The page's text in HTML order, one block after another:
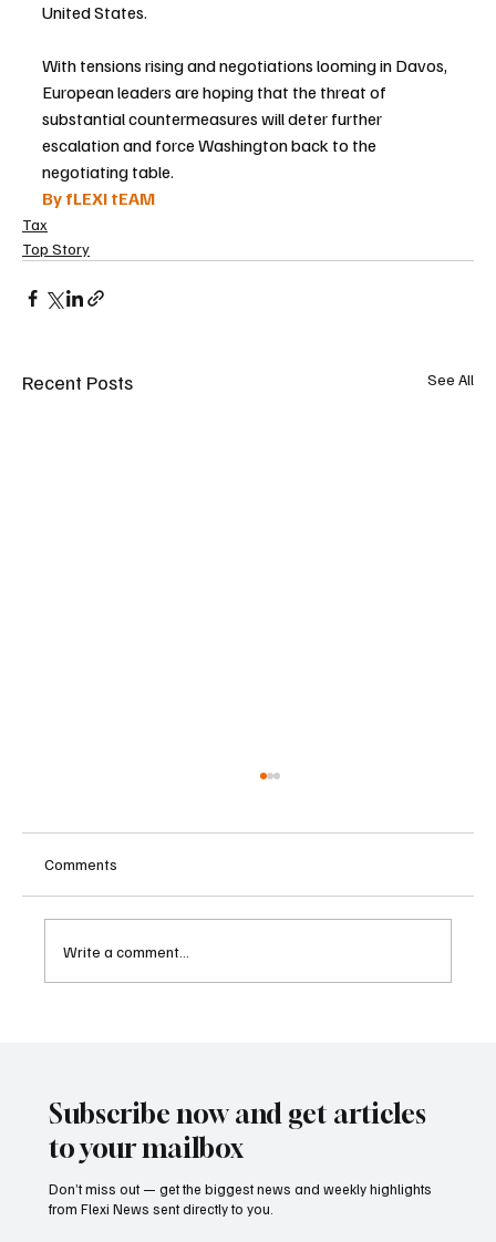
United States.
With tensions rising and negotiations looming in Davos,
European leaders are hoping that the threat of
substantial countermeasures will deter further
escalation and force Washington back to the
negotiating table.
By fLEXI tEAM
Tax
Top Story
Recent Posts See All
Comments
Write a comment...
Subscribe now and get articles
to your mailbox
Don’t miss out — get the biggest news and weekly highlights
from Flexi News sent directly to you.